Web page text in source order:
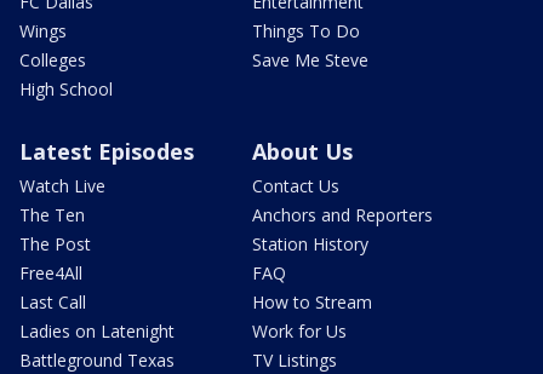
Wings
Colleges
High School
Things To Do
Save Me Steve
Latest Episodes
Watch Live
The Ten
The Post
Free4All
Last Call
Ladies on Latenight
Battleground Texas
About Us
Contact Us
Anchors and Reporters
Station History
FAQ
How to Stream
Work for Us
TV Listings